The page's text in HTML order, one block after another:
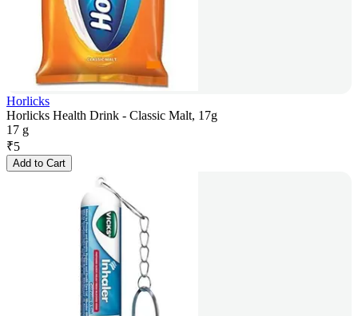
Horlicks
Horlicks Health Drink - Classic Malt, 17g
17 g
₹5
Add to Cart